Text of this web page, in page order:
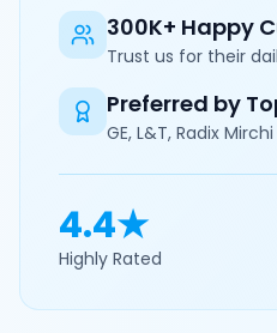
300K+ Happy
Trust us for their
Preferred by
GE, L&T, Radix
4.4★
Highly Rated